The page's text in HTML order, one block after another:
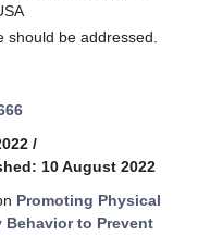
be addressed.
/
10 August 2022
Promoting Physical
to Prevent